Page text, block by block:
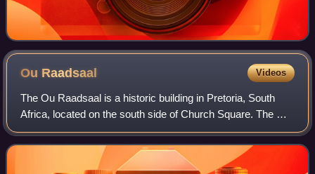
Ou Raadsaal Videos
The Ou Raadsaal is a historic building in Pretoria, South
Africa, located on the south side of Church Square. The Ou
Raadsaal housed the Volksraad, the parliament of the South
African Republic, from 1